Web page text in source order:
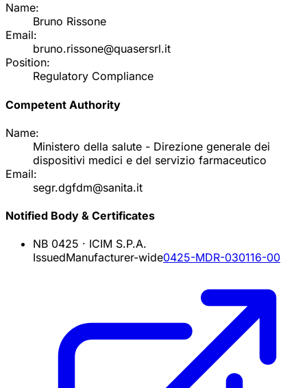
Name:
Bruno Rissone
Email:
bruno.rissone@quasersrl.it
Position:
Regulatory Compliance
Competent Authority
Name:
Ministero della salute - Direzione generale dei
dispositivi medici e del servizio farmaceutico
Email:
segr.dgfdm@sanita.it
Notified Body & Certificates
NB 0425 · ICIM S.P.A.
IssuedManufacturer-wide0425-MDR-030116-00